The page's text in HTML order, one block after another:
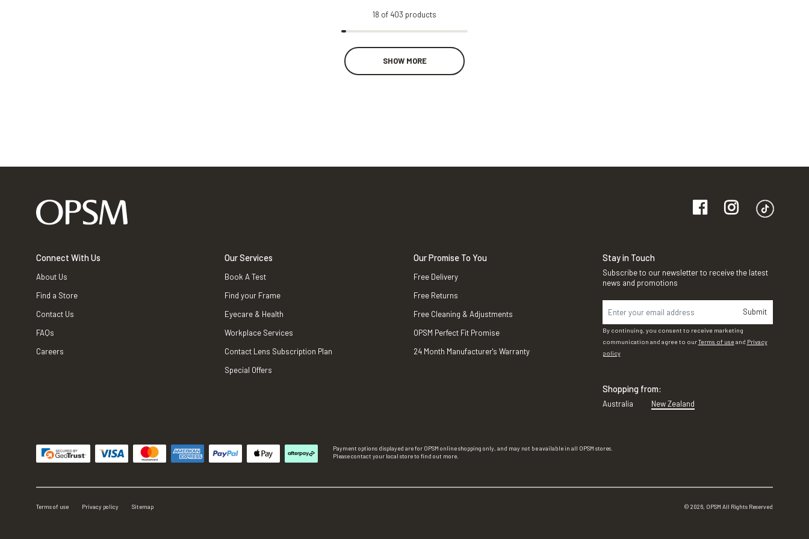
18 of 403 products
SHOW MORE
Connect With Us
About Us
Find a Store
Contact Us
FAQs
Careers
Our Services
Book A Test
Find your Frame
Eyecare & Health
Workplace Services
Contact Lens Subscription Plan
Special Offers
Our Promise To You
Free Delivery
Free Returns
Free Cleaning & Adjustments
OPSM Perfect Fit Promise
24 Month Manufacturer's Warranty
Stay in Touch
Subscribe to our newsletter to receive the latest
news and promotions
Submit
By continuing, you consent to receive marketing
communication and agree to ourTerms of useand Privacy
policy
Shopping from:
Australia New Zealand
Payment options displayed are for OPSM online shopping only, and may not be available in all OPSM stores.
Please contact your local store to find out more.
Terms of use Privacy policy Sitemap © 2026, OPSM All Rights Reserved